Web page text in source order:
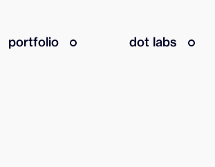
portfolio dot labs